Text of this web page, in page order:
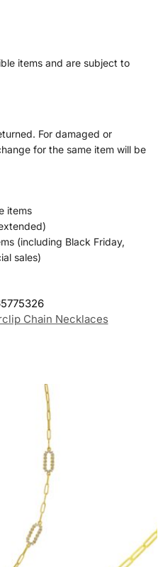
items and are subject to
For damaged or
for the same item will be
items
(including Black Friday,
sales)
Chain Necklaces